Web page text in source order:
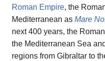
Roman Empire, the
Mediterranean as Mare
next 400 years, the
the Mediterranean Sea
regions from Gibraltar to